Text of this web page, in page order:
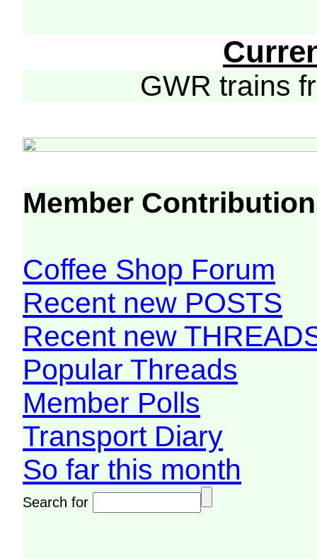
GWR trains
Member
Coffee Shop Forum
Recent new POSTS
Recent new
Popular Threads
Member Polls
Transport Diary
So far this month
Search for